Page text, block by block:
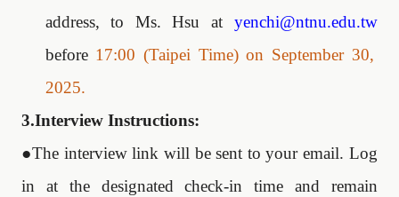
address, to Ms. Hsu at yenchi@ntnu.edu.tw
before 17:00 (Taipei Time) on September 30,
2025.
3.Interview Instructions:
●The interview link will be sent to your email. Log
in at the designated check-in time and remain